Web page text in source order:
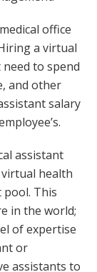
office
a virtual
need to spend
and other
salary
assistant
health
pool. This
in the world;
of expertise
or
assistants to